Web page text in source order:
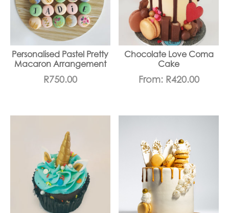
Personalised Pastel Pretty
Macaron Arrangement
R750.00
Chocolate Love Coma
Cake
From: R420.00